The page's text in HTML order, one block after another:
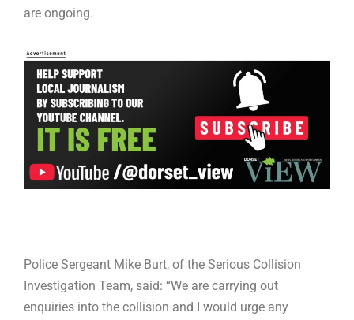
are ongoing.
Police Sergeant Mike Burt, of the Serious Collision
Investigation Team, said: “We are carrying out
enquiries into the collision and I would urge any